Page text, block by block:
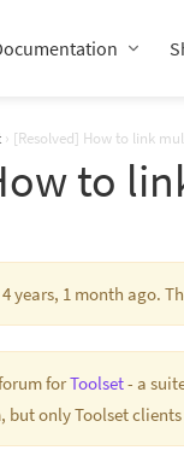
› [Resolved] How to link
to
years, 1 month ago.
forToolset- a
but only Toolset